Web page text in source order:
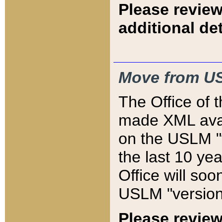
Please
additional
Move from
The Office of
made XML
on the USLM
the last 10
Office will
USLM
Please